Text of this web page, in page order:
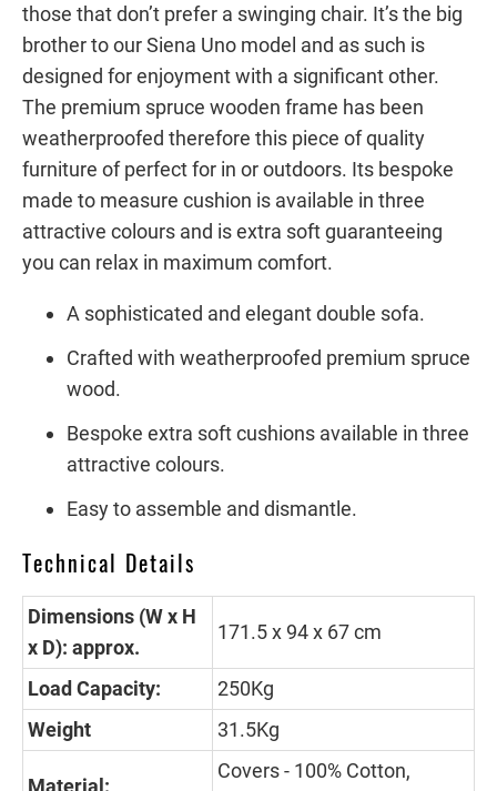
those that don’t prefer a swinging chair. It’s the big
brother to our Siena Uno model and as such is
designed for enjoyment with a significant other.
The premium spruce wooden frame has been
weatherproofed therefore this piece of quality
furniture of perfect for in or outdoors. Its bespoke
made to measure cushion is available in three
attractive colours and is extra soft guaranteeing
you can relax in maximum comfort.
A sophisticated and elegant double sofa.
Crafted with weatherproofed premium spruce
wood.
Bespoke extra soft cushions available in three
attractive colours.
Easy to assemble and dismantle.
Technical Details
Dimensions (W x H
x D): approx.
171.5 x 94 x 67 cm
Load Capacity:
250Kg
Weight
31.5Kg
Material:
Covers - 100% Cotton,